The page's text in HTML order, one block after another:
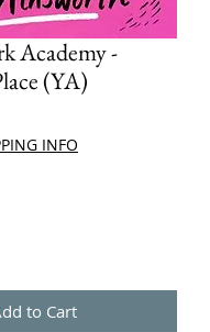
Academy -
(YA)
INFO
to Cart